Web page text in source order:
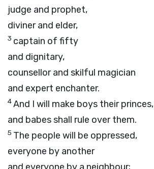
judge and prophet,
diviner and elder,
3 captain of fifty
and dignitary,
counsellor and skilful magician
and expert enchanter.
4And I will make boys their princes,
and babes shall rule over them.
5 The people will be oppressed,
everyone by another